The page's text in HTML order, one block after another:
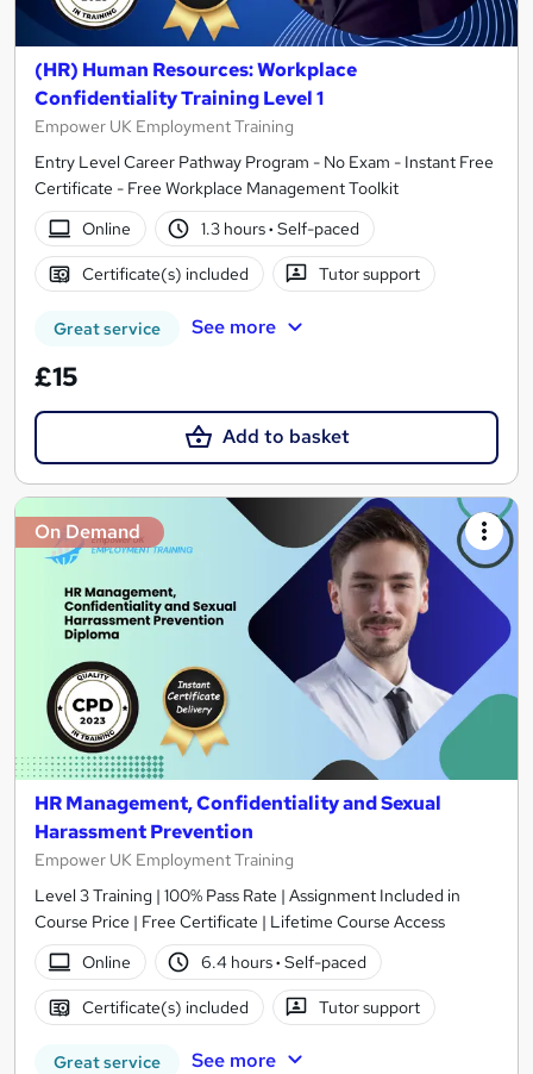
(HR) Human Resources: Workplace
Confidentiality Training Level 1
Empower UK Employment Training
Entry Level Career Pathway Program - No Exam - Instant Free
Certificate - Free Workplace Management Toolkit
Online
1.3 hours· Self-paced
Certificate(s) included Tutor support
Great service See more
£15
Add to basket
On Demand
HR Management, Confidentiality and Sexual
Harassment Prevention
Empower UK Employment Training
Level 3 Training | 100% Pass Rate | Assignment Included in
Course Price | Free Certificate | Lifetime Course Access
Online
6.4 hours· Self-paced
Certificate(s) included Tutor support
Great service See more